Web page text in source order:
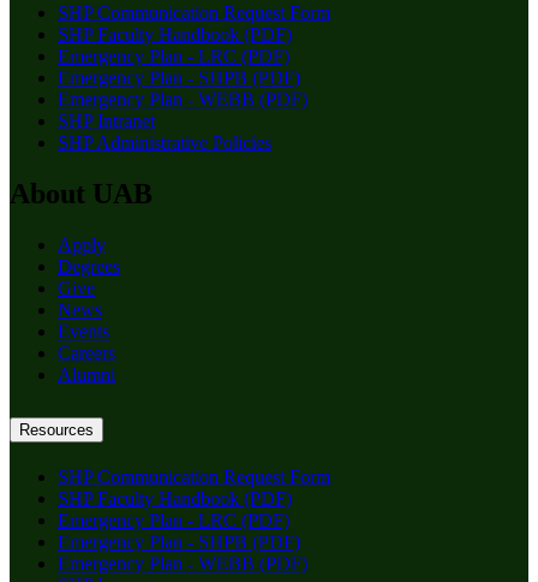
SHP Communication Request Form
SHP Faculty Handbook (PDF)
Emergency Plan - LRC (PDF)
Emergency Plan - SHPB (PDF)
Emergency Plan - WEBB (PDF)
SHP Intranet
SHP Administrative Policies
About UAB
Apply
Degrees
Give
News
Events
Careers
Alumni
Resources
SHP Communication Request Form
SHP Faculty Handbook (PDF)
Emergency Plan - LRC (PDF)
Emergency Plan - SHPB (PDF)
Emergency Plan - WEBB (PDF)